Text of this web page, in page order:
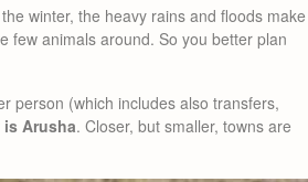
winter, the heavy rains and floods make
few animals around. So you better plan
person (which includes also transfers,
Arusha. Closer, but smaller, towns are